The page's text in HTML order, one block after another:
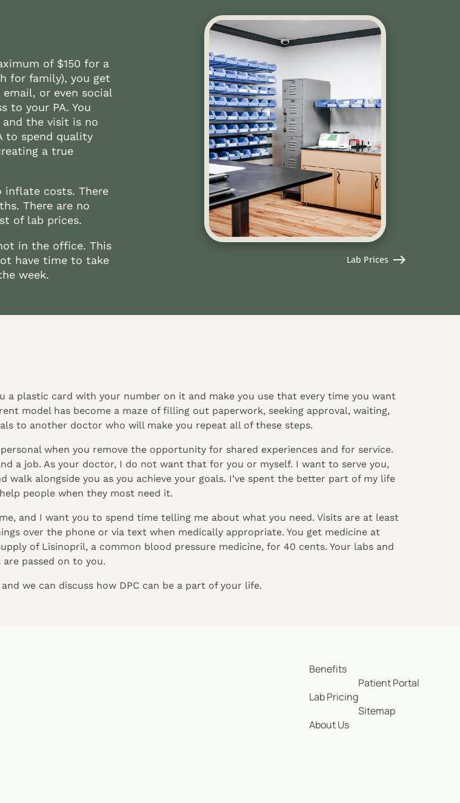
of $150 for a
for family), you get
or even social
to your PA. You
the visit is no
to spend quality
a true
inflate costs. There
There are no
of lab prices.
in the office. This
have time to take
week.
Lab Prices
a plastic card with your number on it and make you use that every time you want
model has become a maze of filling out paperwork, seeking approval, waiting,
to another doctor who will make you repeat all of these steps.
when you remove the opportunity for shared experiences and for service.
a job. As your doctor, I do not want that for you or myself. I want to serve you,
alongside you as you achieve your goals. I’ve spent the better part of my life
people when they most need it.
and I want you to spend time telling me about what you need. Visits are at least
over the phone or via text when medically appropriate. You get medicine at
of Lisinopril, a common blood pressure medicine, for 40 cents. Your labs and
passed on to you.
we can discuss how DPC can be a part of your life.
Benefits
Lab Pricing
About Us
Patient Portal
Sitemap